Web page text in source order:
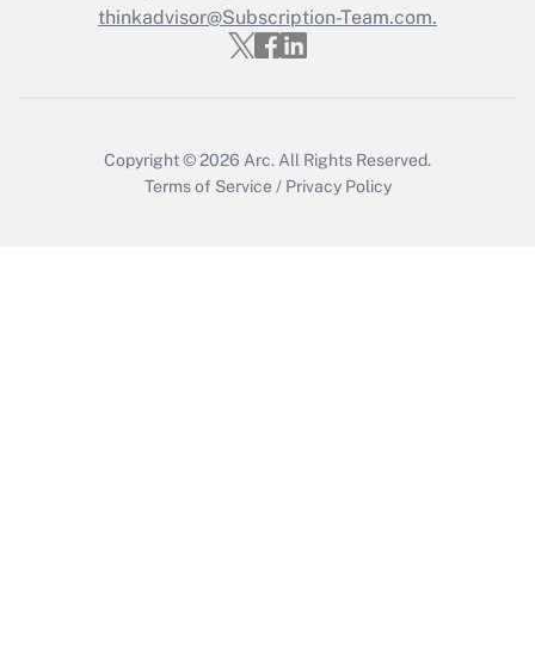
Get Answer
thinkadvisor@Subscription-Team.com.
Copyright © 2026 Arc. All Rights Reserved.
Terms of Service / Privacy Policy